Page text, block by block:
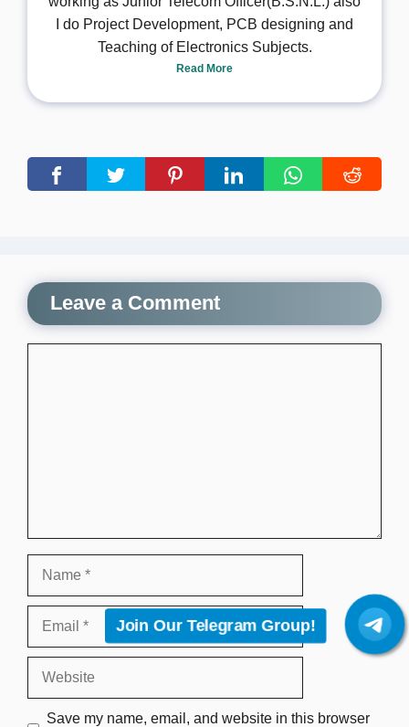
I do Project Development, PCB designing and
Teaching of Electronics Subjects.
Read More
Leave a Comment
Save my name, email, and website in this browser
Join Our Telegram Group!